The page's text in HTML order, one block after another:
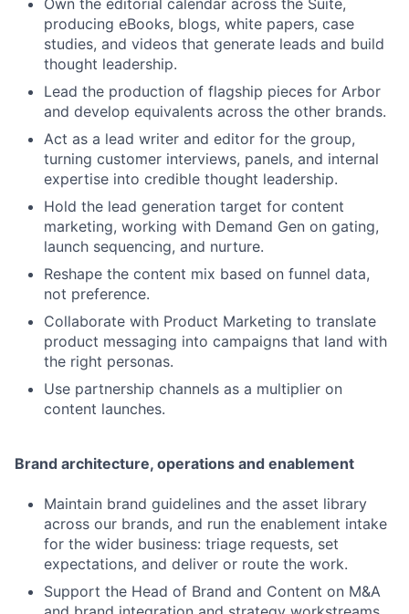
producing eBooks, blogs, white papers, case
studies, and videos that generate leads and build
thought leadership.
Lead the production of flagship pieces for Arbor
and develop equivalents across the other brands.
Act as a lead writer and editor for the group,
turning customer interviews, panels, and internal
expertise into credible thought leadership.
Hold the lead generation target for content
marketing, working with Demand Gen on gating,
launch sequencing, and nurture.
Reshape the content mix based on funnel data,
not preference.
Collaborate with Product Marketing to translate
product messaging into campaigns that land with
the right personas.
Use partnership channels as a multiplier on
content launches.
Brand architecture, operations and enablement
Maintain brand guidelines and the asset library
across our brands, and run the enablement intake
for the wider business: triage requests, set
expectations, and deliver or route the work.
Support the Head of Brand and Content on M&A